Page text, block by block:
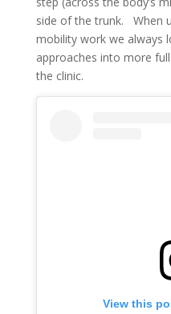
side of the trunk. When
mobility work we always
approaches into more
the clinic.
View this